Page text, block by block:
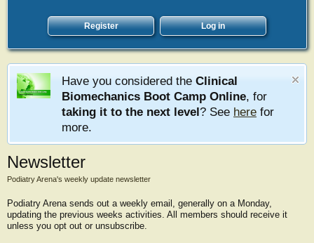
Register Log in
Have you considered the Clinical
Biomechanics Boot Camp Online, for
taking it to the next level? See here for
more.
Newsletter
Podiatry Arena's weekly update newsletter
Podiatry Arena sends out a weekly email, generally on a Monday,
updating the previous weeks activities. All members should receive it
unless you opt out or unsubscribe.